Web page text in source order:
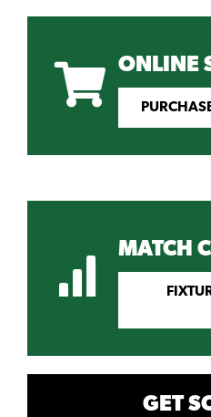
ONLINE
MATCH
GET